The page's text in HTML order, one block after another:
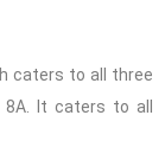
caters to all three
It caters to all